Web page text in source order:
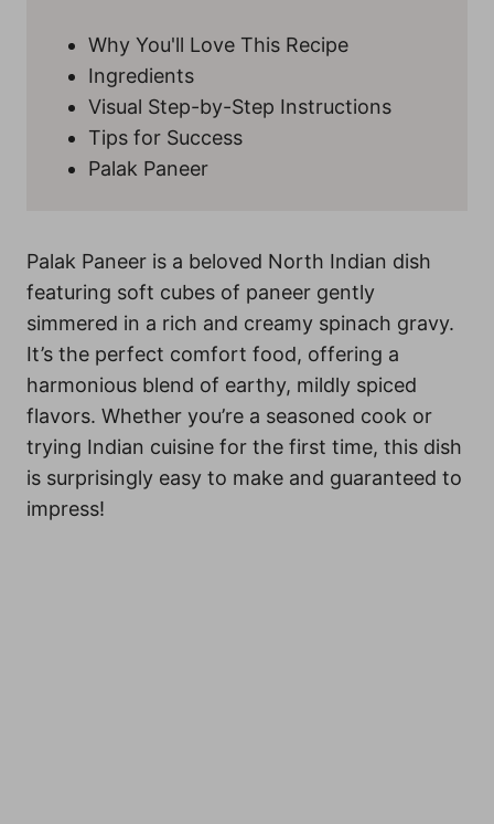
Why You'll Love This Recipe
Ingredients
Visual Step-by-Step Instructions
Tips for Success
Palak Paneer
Palak Paneer is a beloved North Indian dish
featuring soft cubes of paneer gently
simmered in a rich and creamy spinach gravy.
It’s the perfect comfort food, offering a
harmonious blend of earthy, mildly spiced
flavors. Whether you’re a seasoned cook or
trying Indian cuisine for the first time, this dish
is surprisingly easy to make and guaranteed to
impress!